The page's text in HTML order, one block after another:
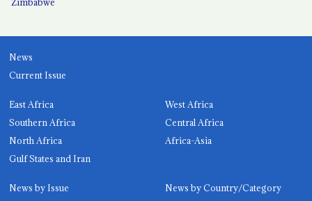
News
Current Issue
East Africa
West Africa
Southern Africa
Central Africa
North Africa
Africa-Asia
Gulf States and Iran
News by Issue
News by Country/Category